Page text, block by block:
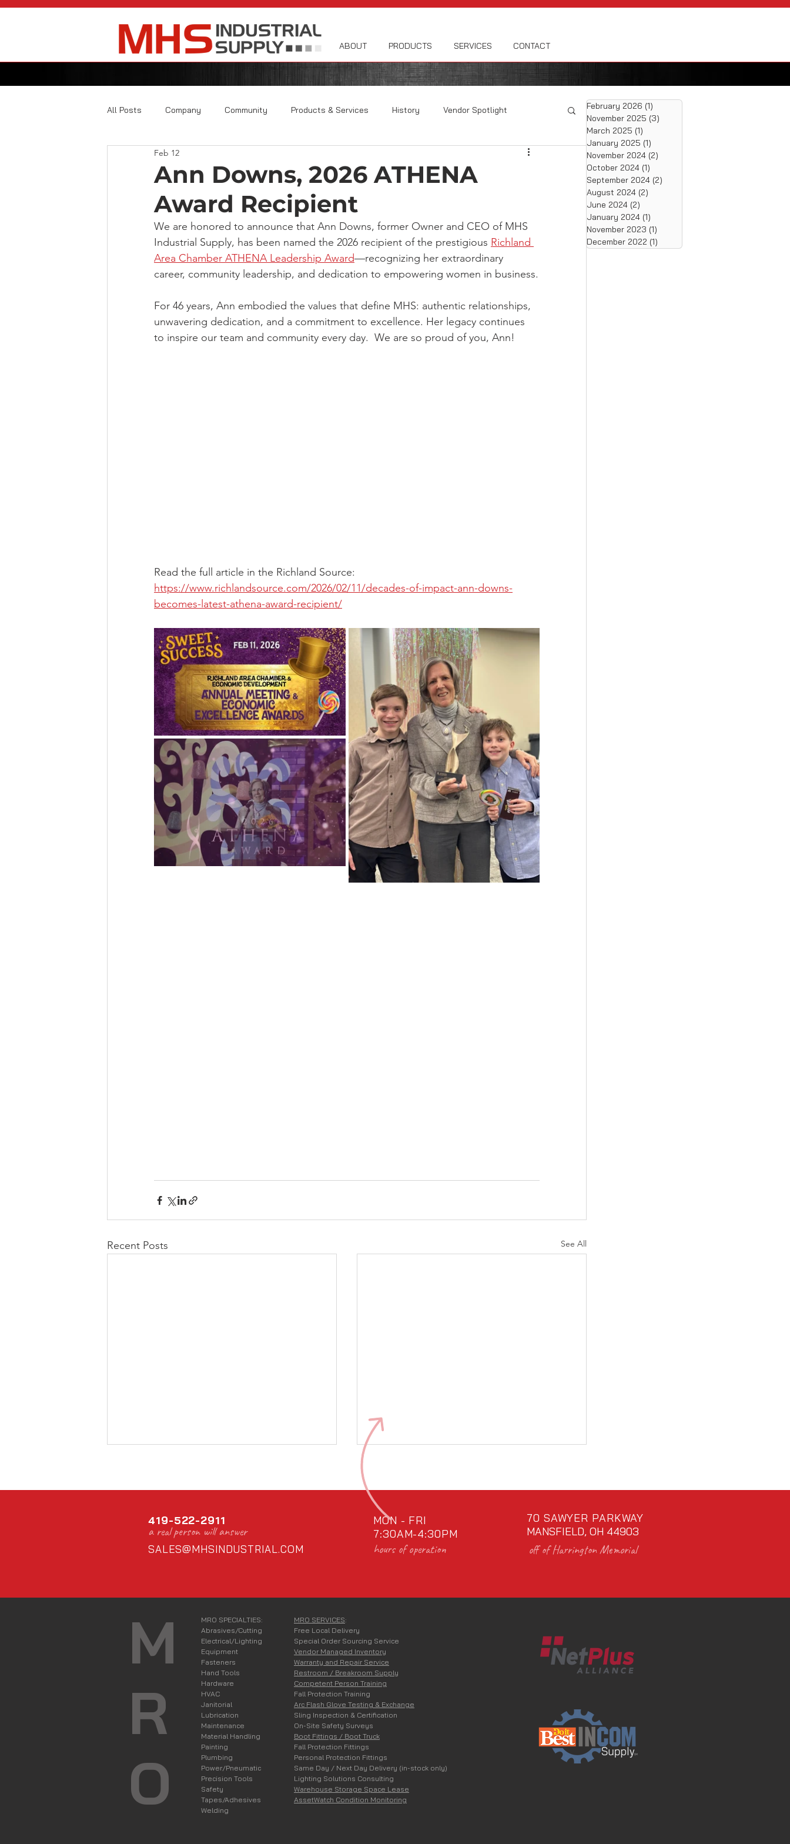
ABOUT PRODUCTS SERVICES CONTACT
All Posts Company Community Products & Services History Vendor Spotlight
Ann Downs, 2026 ATHENA
Award Recipient
Feb 12
We are honored to announce that Ann Downs, former Owner and CEO of MHS
Industrial Supply, has been named the 2026 recipient of the prestigious Richland
Area Chamber ATHENA Leadership Award—recognizing her extraordinary
career, community leadership, and dedication to empowering women in business.
For 46 years, Ann embodied the values that define MHS: authentic relationships,
unwavering dedication, and a commitment to excellence. Her legacy continues
to inspire our team and community every day.  We are so proud of you, Ann!
Read the full article in the Richland Source:
https://www.richlandsource.com/2026/02/11/decades-of-impact-ann-downs-
becomes-latest-athena-award-recipient/
Recent Posts See All
February 2026 (1)
November 2025 (3)
March 2025 (1)
January 2025 (1)
November 2024 (2)
October 2024 (1)
September 2024 (2)
August 2024 (2)
June 2024 (2)
January 2024 (1)
November 2023 (1)
December 2022 (1)
419-522-2911
a real person will answer
SALES@MHSINDUSTRIAL.COM
MON - FRI
7:30AM-4:30PM
hours of operation
70 SAWYER PARKWAY
MANSFIELD, OH 44903
off of Harrington Memorial
M
R
O
MRO SPECIALTIES:
Abrasives/Cutting
Electrical/Lighting
Equipment
Fasteners
Hand Tools
Hardware
HVAC
Janitorial
Lubrication
Maintenance
Material Handling
Painting
Plumbing
Power/Pneumatic
Precision Tools
Safety
Tapes/Adhesives
Welding
MRO SERVICES:
Free Local Delivery
Special Order Sourcing Service
Vendor Managed Inventory
Warranty and Repair Service
Restroom / Breakroom Supply
Competent Person Training
Fall Protection Training
Arc Flash Glove Testing & Exchange
Sling Inspection & Certification
On-Site Safety Surveys
Boot Fittings / Boot Truck
Fall Protection Fittings
Personal Protection Fittings
Same Day / Next Day Delivery (in-stock only)
Lighting Solutions Consulting
Warehouse Storage Space Lease
AssetWatch Condition Monitoring